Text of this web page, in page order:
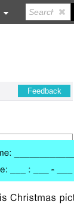
Feedback